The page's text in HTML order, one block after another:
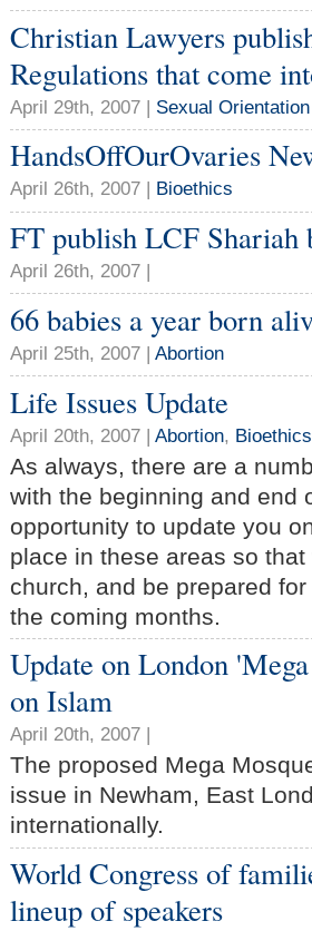
Christian Lawyers
Regulations that come
April 29th, 2007 | Sexual Orientation
HandsOffOurOvaries
April 26th, 2007 | Bioethics
FT publish LCF Shariah
April 26th, 2007 |
66 babies a year born
April 25th, 2007 | Abortion
Life Issues Update
April 20th, 2007 | Abortion, Bioethics
As always, there are a
with the beginning and end
opportunity to update you
place in these areas so
church, and be prepared
the coming months.
Update on London
on Islam
April 20th, 2007 |
The proposed Mega
issue in Newham, East
internationally.
World Congress of
lineup of speakers